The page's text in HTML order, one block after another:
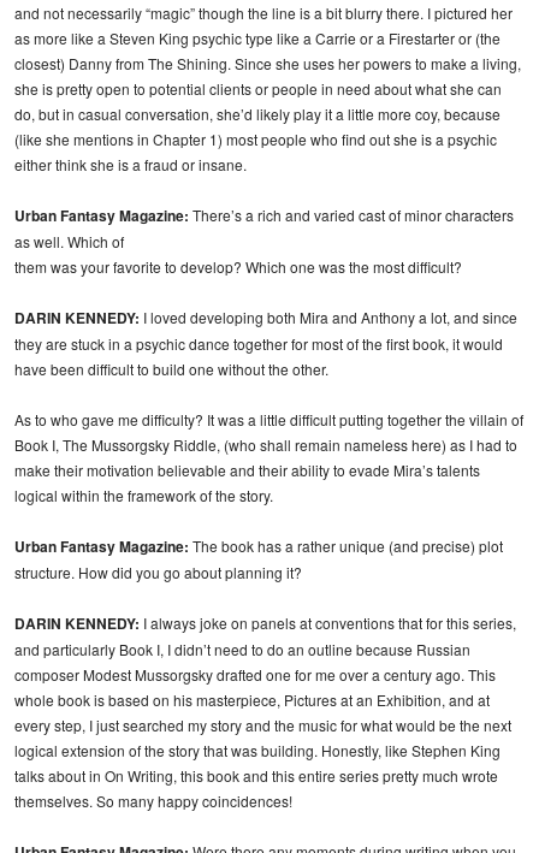
and not necessarily “magic” though the line is a bit blurry there. I pictured her
as more like a Steven King psychic type like a Carrie or a Firestarter or (the
closest) Danny from The Shining. Since she uses her powers to make a living,
she is pretty open to potential clients or people in need about what she can
do, but in casual conversation, she’d likely play it a little more coy, because
(like she mentions in Chapter 1) most people who find out she is a psychic
either think she is a fraud or insane.
Urban Fantasy Magazine: There’s a rich and varied cast of minor characters
as well. Which of
them was your favorite to develop? Which one was the most difficult?
DARIN KENNEDY: I loved developing both Mira and Anthony a lot, and since
they are stuck in a psychic dance together for most of the first book, it would
have been difficult to build one without the other.
As to who gave me difficulty? It was a little difficult putting together the villain of
Book I, The Mussorgsky Riddle, (who shall remain nameless here) as I had to
make their motivation believable and their ability to evade Mira’s talents
logical within the framework of the story.
Urban Fantasy Magazine: The book has a rather unique (and precise) plot
structure. How did you go about planning it?
DARIN KENNEDY: I always joke on panels at conventions that for this series,
and particularly Book I, I didn’t need to do an outline because Russian
composer Modest Mussorgsky drafted one for me over a century ago. This
whole book is based on his masterpiece, Pictures at an Exhibition, and at
every step, I just searched my story and the music for what would be the next
logical extension of the story that was building. Honestly, like Stephen King
talks about in On Writing, this book and this entire series pretty much wrote
themselves. So many happy coincidences!